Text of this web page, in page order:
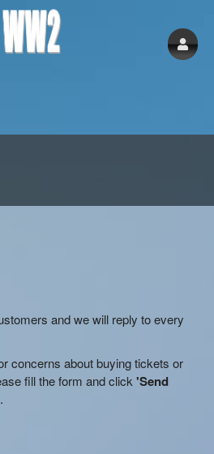
and we will reply to every
concerns about buying tickets or
fill the form and click 'Send